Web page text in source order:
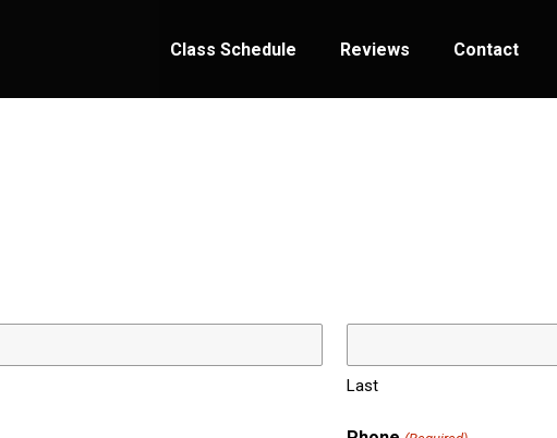
Class Schedule Reviews Contact
Last